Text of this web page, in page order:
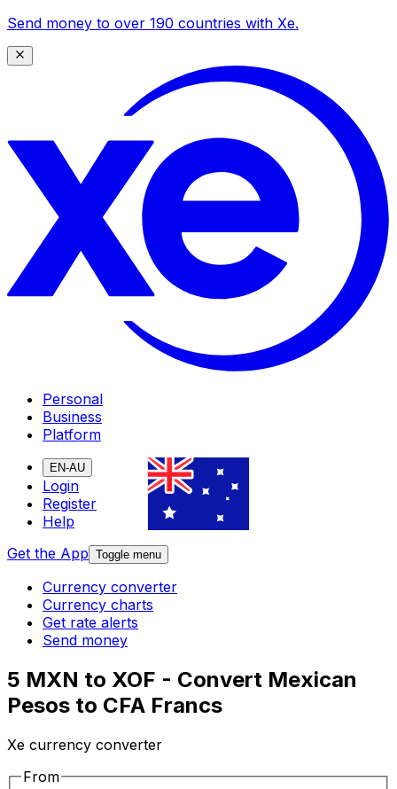
Send money to over 190 countries with Xe.
Personal
Business
Platform
EN-AU
Login
Register
Help
Get the App Toggle menu
Currency converter
Currency charts
Get rate alerts
Send money
5 MXN to XOF - Convert Mexican
Pesos to CFA Francs
Xe currency converter
From